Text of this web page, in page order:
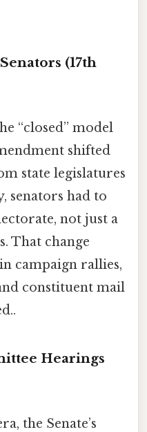
(17th
“closed” model
shifted
state legislatures
senators had to
not just a
That change
campaign rallies,
constituent mail
Hearings
the Senate’s